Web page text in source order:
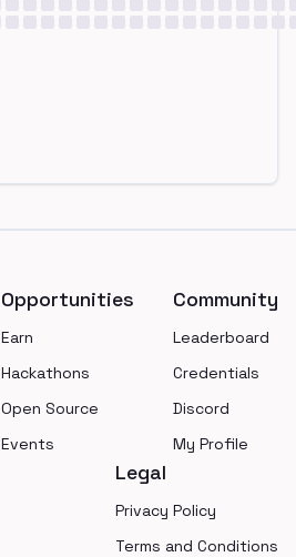
Opportunities
Earn
Hackathons
Open Source
Events
Community
Leaderboard
Credentials
Discord
My Profile
Legal
Privacy Policy
Terms and Conditions